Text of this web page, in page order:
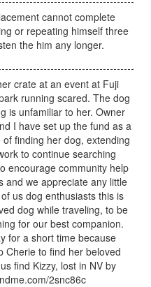
cannot complete
or repeating himself three
the him any longer.
crate at an event at Fuji
running scared. The dog
is unfamiliar to her. Owner
I have set up the fund as a
finding her dog, extending
to continue searching
encourage community help
and we appreciate any little
us dog enthusiasts this is
dog while traveling, to be
for our best companion.
for a short time because
Cherie to find her beloved
find Kizzy, lost in NV by
2snc86c